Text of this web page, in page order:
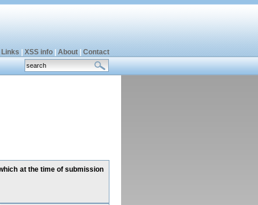
Links XSS info| About| Contact
at the time of submission